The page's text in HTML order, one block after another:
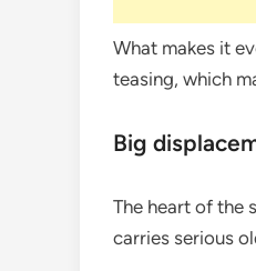
What makes it
teasing, which
Big
The heart of the
carries serious